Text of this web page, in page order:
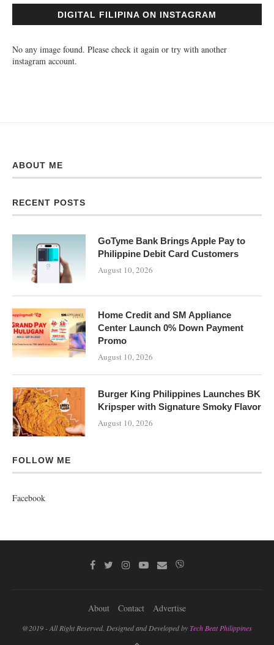
DIGITAL FILIPINA ON INSTAGRAM
No any image found. Please check it again or try with another
instagram account.
ABOUT ME
RECENT POSTS
GoTyme Bank Brings Apple Pay to
Philippine Debit Card Customers
August 10, 2026
Home Credit and SM Appliance
Center Launch 0% Down Payment
Promo
August 10, 2026
Burger King Philippines Launches BK
Kripsper with Signature Smoky Flavor
August 10, 2026
FOLLOW ME
Facebook
About Contact Advertise
@2019 - All Right Reserved. Designed and Developed byTech Beat Philippines